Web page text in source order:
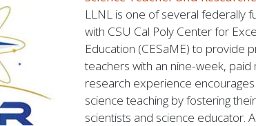
LLNL is one of several federally
with CSU Cal Poly Center for
Education (CESaME) to provide
teachers with an nine-week,
research experience
science teaching by fostering
scientists and science educator.